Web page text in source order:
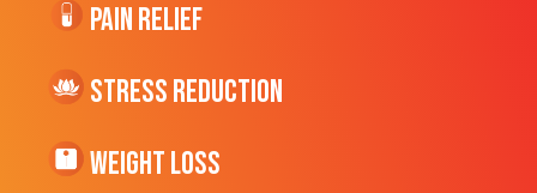
Pain Relief
Stress Reduction
Weight Loss